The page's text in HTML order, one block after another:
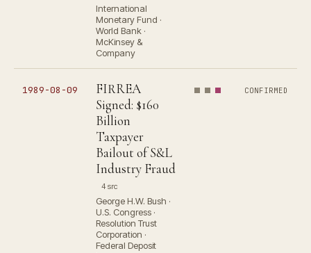
International
Monetary Fund ·
World Bank ·
McKinsey &
Company
1989-08-09
FIRREA
Signed: $160
Billion
Taxpayer
Bailout of S&L
Industry Fraud
4 src
George H.W. Bush ·
U.S. Congress ·
Resolution Trust
Corporation ·
Federal Deposit
CONFIRMED